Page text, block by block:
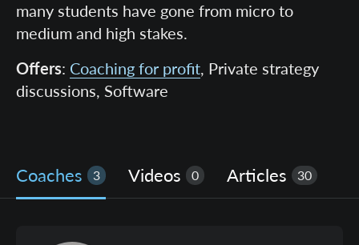
many students have gone from micro to
medium and high stakes.
Offers: Coaching for profit, Private strategy
discussions, Software
Coaches 3 Videos 0 Articles 30